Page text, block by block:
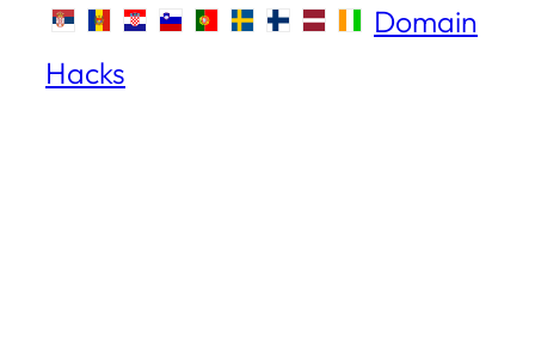
Domain
Hacks